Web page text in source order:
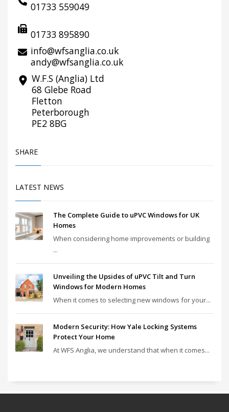
01733 559049
01733 895890
info@wfsanglia.co.uk
andy@wfsanglia.co.uk
W.F.S (Anglia) Ltd
68 Glebe Road
Fletton
Peterborough
PE2 8BG
SHARE
LATEST NEWS
The Complete Guide to uPVC Windows for UK
Homes
When considering home improvements or building
...
Unveiling the Upsides of uPVC Tilt and Turn
Windows for Modern Homes
When it comes to selecting new windows for your...
Modern Security: How Yale Locking Systems
Protect Your Home
At WFS Anglia, we understand that when it comes...